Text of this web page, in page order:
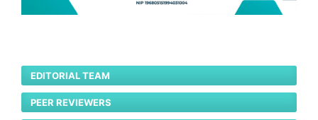
EDITORIAL TEAM
PEER REVIEWERS